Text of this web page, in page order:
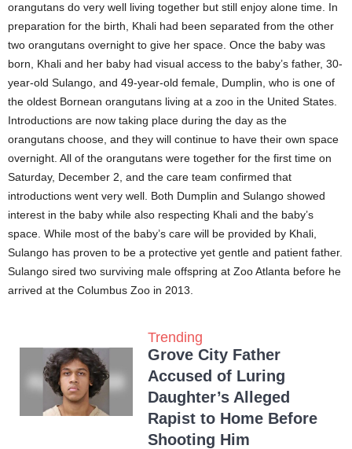
orangutans do very well living together but still enjoy alone time. In
preparation for the birth, Khali had been separated from the other
two orangutans overnight to give her space. Once the baby was
born, Khali and her baby had visual access to the baby’s father, 30-
year-old Sulango, and 49-year-old female, Dumplin, who is one of
the oldest Bornean orangutans living at a zoo in the United States.
Introductions are now taking place during the day as the
orangutans choose, and they will continue to have their own space
overnight. All of the orangutans were together for the first time on
Saturday, December 2, and the care team confirmed that
introductions went very well. Both Dumplin and Sulango showed
interest in the baby while also respecting Khali and the baby’s
space. While most of the baby’s care will be provided by Khali,
Sulango has proven to be a protective yet gentle and patient father.
Sulango sired two surviving male offspring at Zoo Atlanta before he
arrived at the Columbus Zoo in 2013.
Trending
Grove City Father
Accused of Luring
Daughter’s Alleged
Rapist to Home Before
Shooting Him